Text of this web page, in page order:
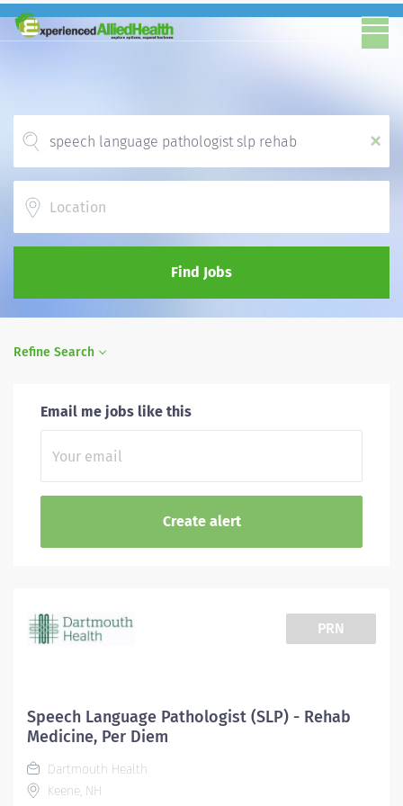
x
Find Jobs
Refine Search
Email me jobs like this
PRN
Speech Language Pathologist (SLP) - Rehab
Medicine, Per Diem
Dartmouth Health
Keene, NH